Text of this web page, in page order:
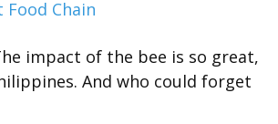
impact of the bee is so great,
And who could forget